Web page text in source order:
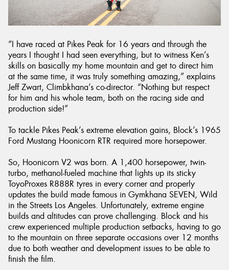
“I have raced at Pikes Peak for 16 years and through the
years I thought I had seen everything, but to witness Ken’s
skills on basically my home mountain and get to direct him
at the same time, it was truly something amazing,” explains
Jeff Zwart, Climbkhana’s co-director. “Nothing but respect
for him and his whole team, both on the racing side and
production side!”
To tackle Pikes Peak’s extreme elevation gains, Block’s 1965
Ford Mustang Hoonicorn RTR required more horsepower.
So, Hoonicorn V2 was born. A 1,400 horsepower, twin-
turbo, methanol-fueled machine that lights up its sticky
ToyoProxes R888R tyres in every corner and properly
updates the build made famous in Gymkhana SEVEN, Wild
in the Streets Los Angeles. Unfortunately, extreme engine
builds and altitudes can prove challenging. Block and his
crew experienced multiple production setbacks, having to go
to the mountain on three separate occasions over 12 months
due to both weather and development issues to be able to
finish the film.